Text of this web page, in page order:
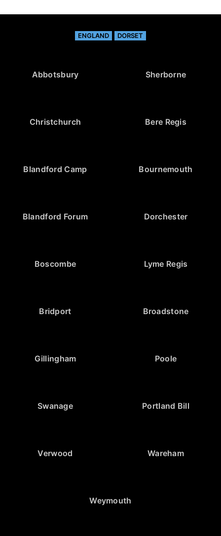
ENGLAND DORSET
Abbotsbury Sherborne
Christchurch Bere Regis
Blandford Camp Bournemouth
Blandford Forum Dorchester
Boscombe Lyme Regis
Bridport Broadstone
Gillingham Poole
Swanage Portland Bill
Verwood Wareham
Weymouth